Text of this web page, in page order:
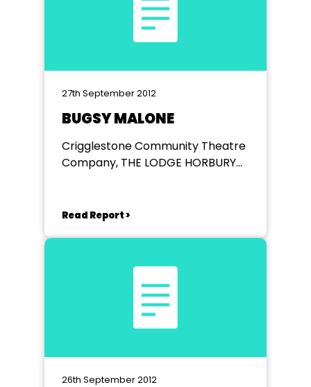
27th September 2012
BUGSY MALONE
Crigglestone Community Theatre
Company, THE LODGE HORBURY
Read Report >
26th September 2012